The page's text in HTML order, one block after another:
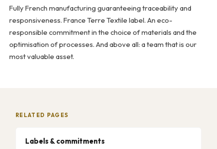
Fully French manufacturing guaranteeing traceability and
responsiveness. France Terre Textile label. An eco-
responsible commitment in the choice of materials and the
optimisation of processes. And above all: a team that is our
most valuable asset.
RELATED PAGES
Labels & commitments